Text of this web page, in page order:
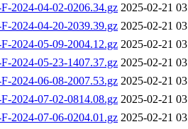
2024-04-02-0206.34.gz 2025-02-21
2024-04-20-2039.39.gz 2025-02-21
2024-05-09-2004.12.gz 2025-02-21
2024-05-23-1407.37.gz 2025-02-21
2024-06-08-2007.53.gz 2025-02-21
2024-07-02-0814.08.gz 2025-02-21
2024-07-06-0204.01.gz 2025-02-21